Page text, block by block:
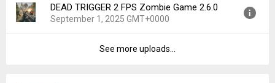
Downloads:
143
Version:
2.7.0
Uploaded:
October 9, 2025 at 1:38PM GMT+0000
DEAD TRIGGER 2 FPS Zombie Game 2.6.0
September 1, 2025 GMT+0000
See more uploads...